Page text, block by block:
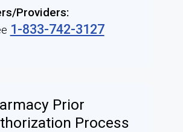
Providers:
1-833-742-3127
Prior
Process